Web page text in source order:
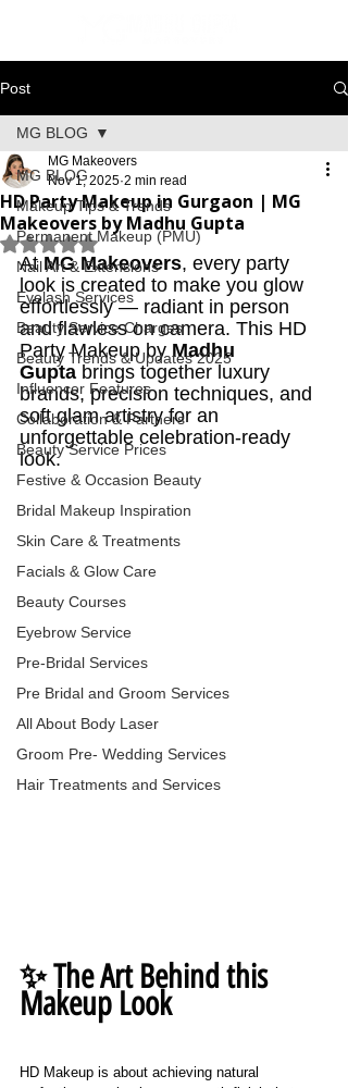
Post
MG BLOG
Makeup Tips & Trends
Permanent Makeup (PMU)
Nail Art & Extensions
Eyelash Services
Beauty Service Charges
Beauty Trends & Updates 2025
Influencer Features
Collaboration & Partners
Beauty Service Prices
Festive & Occasion Beauty
Bridal Makeup Inspiration
Skin Care & Treatments
Facials & Glow Care
Beauty Courses
Eyebrow Service
Pre-Bridal Services
Pre Bridal and Groom Services
All About Body Laser
Groom Pre- Wedding Services
Hair Treatments and Services
MG BLOG
HD Party Makeup in Gurgaon | MG
Makeovers by Madhu Gupta
MG Makeovers
Nov 1, 2025 2 min read
Rated NaN out of 5 stars.
At MG Makeovers, every party
look is created to make you glow
effortlessly — radiant in person
and flawless on camera. This HD
Party Makeup by Madhu
Gupta brings together luxury
brands, precision techniques, and
soft glam artistry for an
unforgettable celebration-ready
look.
✨ The Art Behind this
Makeup Look
HD Makeup is about achieving natural